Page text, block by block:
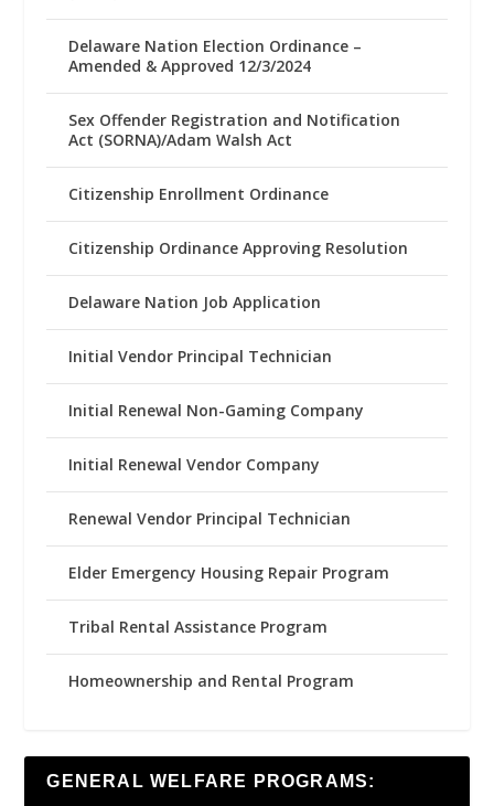
Delaware Nation Election Ordinance –
Amended & Approved 12/3/2024
Sex Offender Registration and Notification
Act (SORNA)/Adam Walsh Act
Citizenship Enrollment Ordinance
Citizenship Ordinance Approving Resolution
Delaware Nation Job Application
Initial Vendor Principal Technician
Initial Renewal Non-Gaming Company
Initial Renewal Vendor Company
Renewal Vendor Principal Technician
Elder Emergency Housing Repair Program
Tribal Rental Assistance Program
Homeownership and Rental Program
GENERAL WELFARE PROGRAMS: